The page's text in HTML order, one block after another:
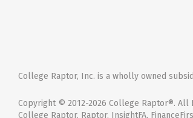
College Raptor, Inc. is a wholly owned
Copyright © 2012-2026 College Raptor®. All
College Raptor, Raptor, InsightFA,